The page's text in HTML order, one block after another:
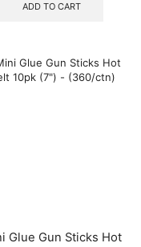
ADD TO CART
Glue Gun Sticks Hot